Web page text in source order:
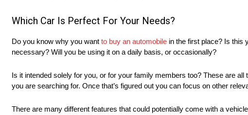
Which Car Is Perfect For Your Needs?
Do you know why you want to buy an automobile in the first place? Is this
necessary? Will you be using it on a daily basis, or occasionally?
Is it intended solely for you, or for your family members too? These are
you are searching for. Once that’s figured out you can focus on other
There are many different features that could potentially come with a